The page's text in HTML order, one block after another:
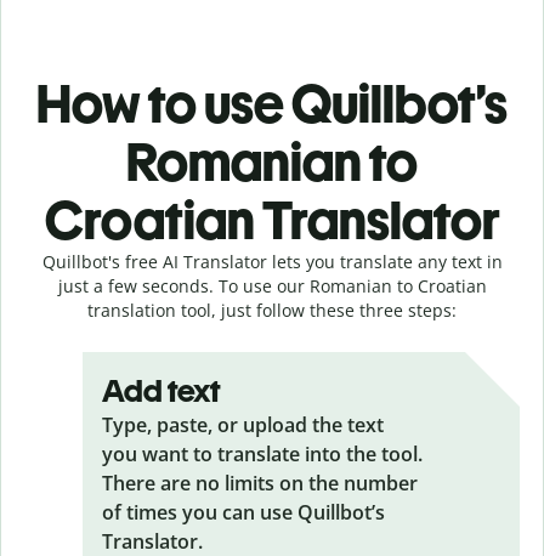
How to use Quillbot’s
Romanian to
Croatian Translator
Quillbot's free AI Translator lets you translate any text in
just a few seconds. To use our Romanian to Croatian
translation tool, just follow these three steps:
Add text
Type, paste, or upload the text
you want to translate into the tool.
There are no limits on the number
of times you can use Quillbot’s
Translator.